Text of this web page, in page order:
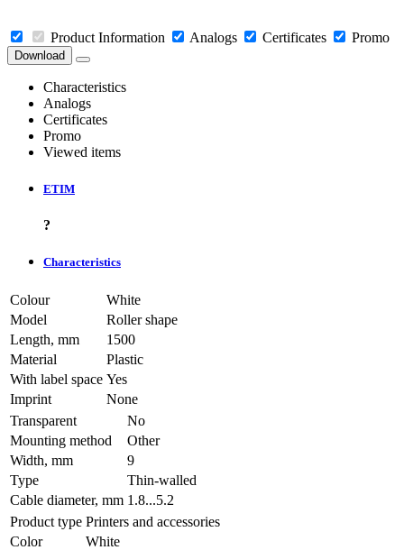
Product Information Analogs Certificates Promo
Download
Characteristics
Analogs
Certificates
Promo
Viewed items
ETIM
?
Characteristics
Colour
White
Model
Roller shape
Length, mm
1500
Material
Plastic
With label space Yes
Imprint
None
Transparent
No
Mounting method
Other
Width, mm
9
Type
Thin-walled
Cable diameter, mm 1.8...5.2
Product type Printers and accessories
Color
White